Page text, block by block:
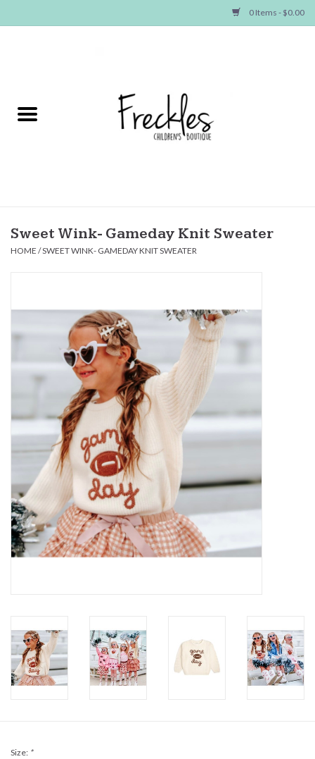
0 Items - $0.00
NEW ARRIVALS
Baby
Baby Essentials
Gameday Gear
Accessories
SWIM
Birthday
Sale
Sweet Wink- Gameday Knit Sweater
HOME /SWEET WINK- GAMEDAY KNIT SWEATER
Size: *